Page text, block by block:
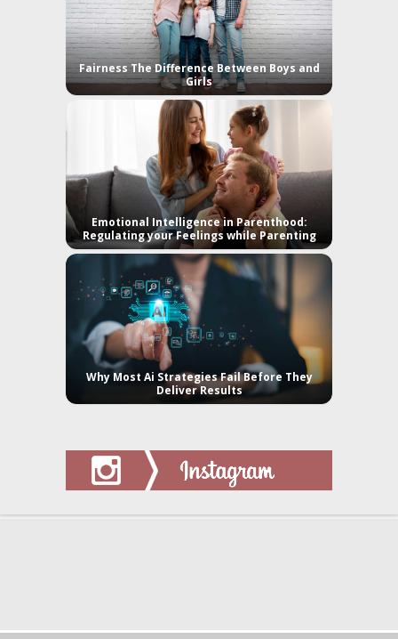
Fairness The Difference Between Boys and
Girls
Emotional Intelligence in Parenthood:
Regulating your Feelings while Parenting
Why Most Ai Strategies Fail Before They
Deliver Results